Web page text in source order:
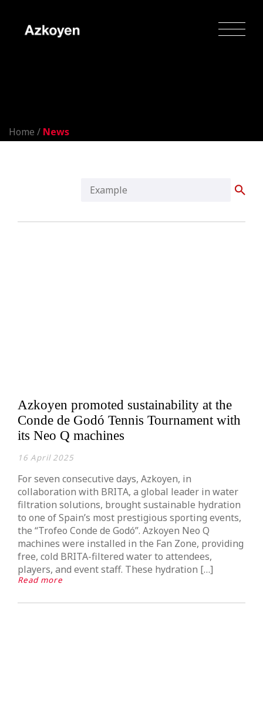
Home / News
Azkoyen promoted sustainability at the
Conde de Godó Tennis Tournament with
its Neo Q machines
16 April 2025
For seven consecutive days, Azkoyen, in
collaboration with BRITA, a global leader in water
filtration solutions, brought sustainable hydration
to one of Spain’s most prestigious sporting events,
the “Trofeo Conde de Godó”. Azkoyen Neo Q
machines were installed in the Fan Zone, providing
free, cold BRITA-filtered water to attendees,
players, and event staff. These hydration […]
Read more